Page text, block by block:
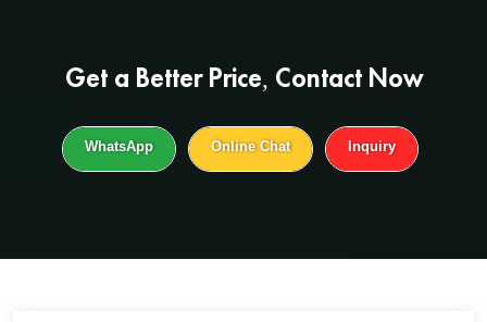
Get a Better Price, Contact Now
WhatsApp Online Chat Inquiry